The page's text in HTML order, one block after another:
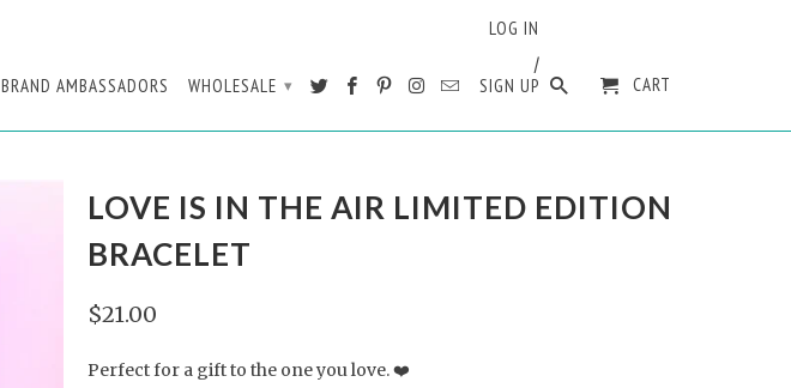
BRAND AMBASSADORS WHOLESALE ▾
LOG IN
/
SIGN UP CART
LOVE IS IN THE AIR LIMITED EDITION
BRACELET
$21.00
Perfect for a gift to the one you love. ❤️